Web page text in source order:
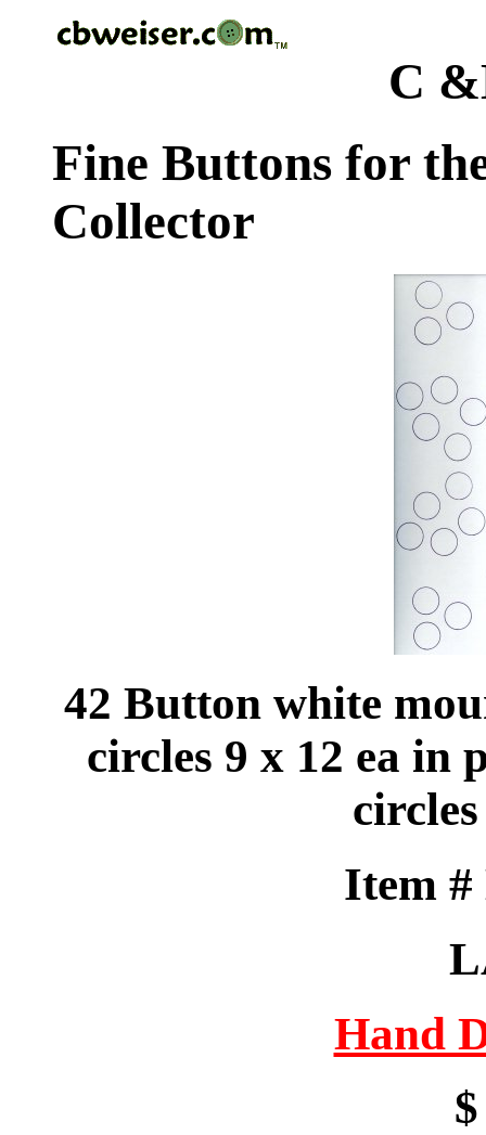
C
Fine Buttons for
Collector
42 Button white
circles 9 x 12 ea in
Item #
Hand